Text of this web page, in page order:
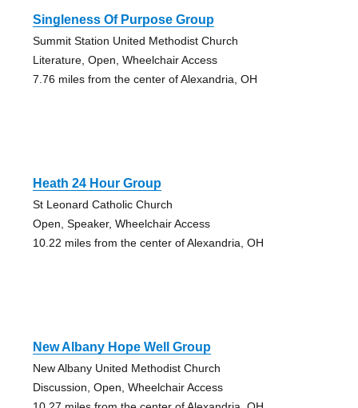
Singleness Of Purpose Group
Summit Station United Methodist Church
Literature, Open, Wheelchair Access
7.76 miles from the center of Alexandria, OH
Heath 24 Hour Group
St Leonard Catholic Church
Open, Speaker, Wheelchair Access
10.22 miles from the center of Alexandria, OH
New Albany Hope Well Group
New Albany United Methodist Church
Discussion, Open, Wheelchair Access